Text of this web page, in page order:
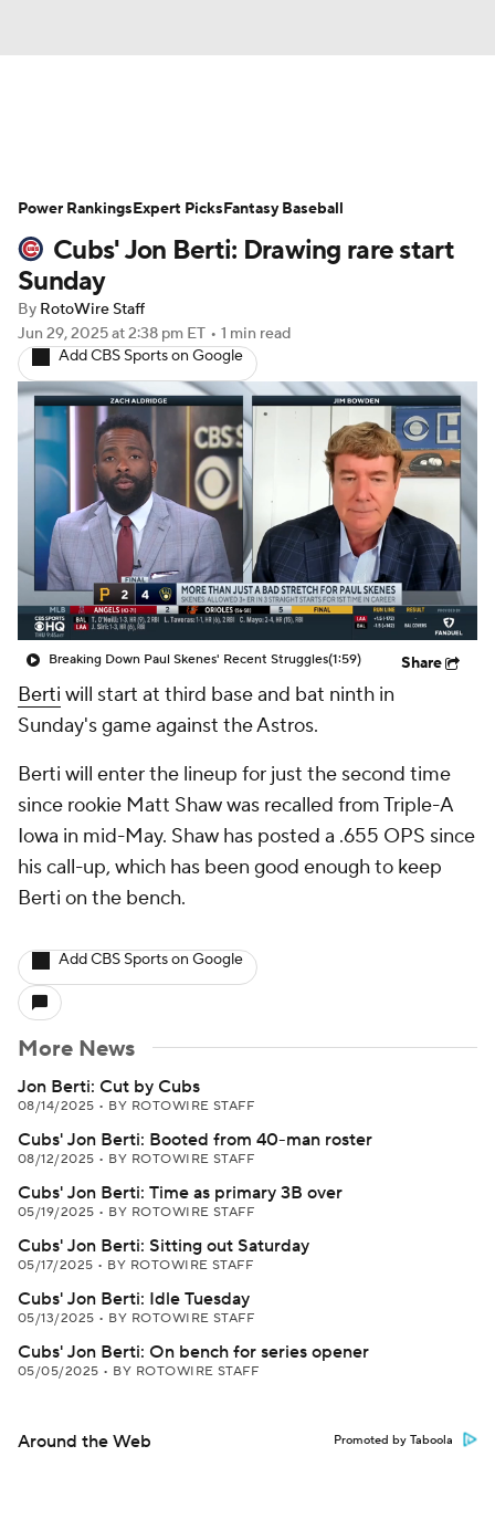
Depth Charts Two-Start Pitchers
Probable Pitchers Player News
Player Search
Cubs' Jon Berti: Drawing rare start
Sunday
By RotoWire Staff
Jun 29, 2025at 2:38 pm ET • 1 min read
Add CBS Sports on Google
Breaking Down Paul Skenes' Recent Struggles(1:59) Share
Berti will start at third base and bat ninth in
Sunday's game against the Astros.
Berti will enter the lineup for just the second time
since rookie Matt Shaw was recalled from Triple-A
Iowa in mid-May. Shaw has posted a .655 OPS since
his call-up, which has been good enough to keep
Berti on the bench.
Add CBS Sports on Google
More News
Jon Berti: Cut by Cubs
08/14/2025 • BY ROTOWIRE STAFF
Cubs' Jon Berti: Booted from 40-man roster
08/12/2025 • BY ROTOWIRE STAFF
Cubs' Jon Berti: Time as primary 3B over
05/19/2025 • BY ROTOWIRE STAFF
Cubs' Jon Berti: Sitting out Saturday
05/17/2025 • BY ROTOWIRE STAFF
Cubs' Jon Berti: Idle Tuesday
05/13/2025 • BY ROTOWIRE STAFF
Cubs' Jon Berti: On bench for series opener
05/05/2025 • BY ROTOWIRE STAFF
Around the Web Promoted by Taboola
Power RankingsExpert PicksFantasy Baseball